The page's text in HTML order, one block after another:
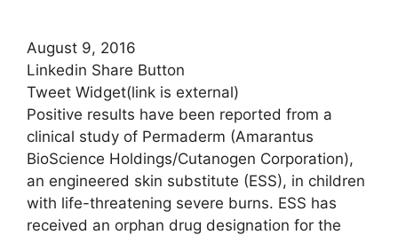
August 9, 2016
Linkedin Share Button
Tweet Widget(link is external)
Positive results have been reported from a
clinical study of Permaderm (Amarantus
BioScience Holdings/Cutanogen Corporation),
an engineered skin substitute (ESS), in children
with life-threatening severe burns. ESS has
received an orphan drug designation for the